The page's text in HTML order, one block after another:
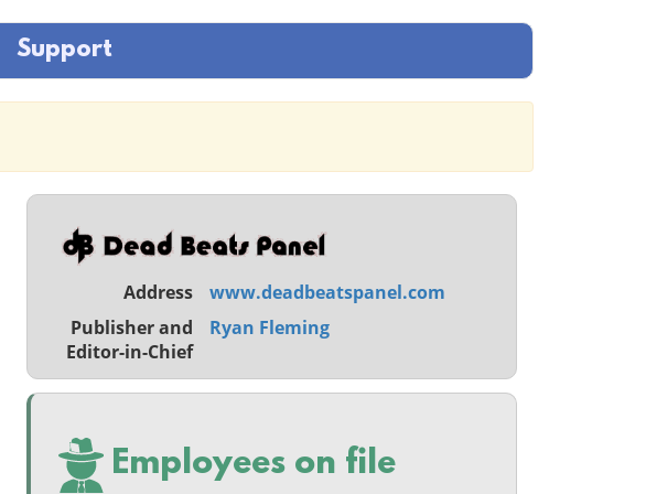
Support
Address
www.deadbeatspanel.com
Publisher and
Editor-in-Chief
Ryan Fleming
Employees on file